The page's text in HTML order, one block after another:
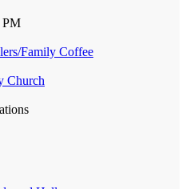
PM
Family Coffee
Church